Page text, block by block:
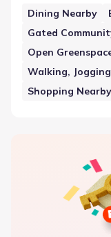
choices made by
shared spaces
living in this part
amenities near
Dining Nearby
Gated
Open
Walking,
Shopping Nearby